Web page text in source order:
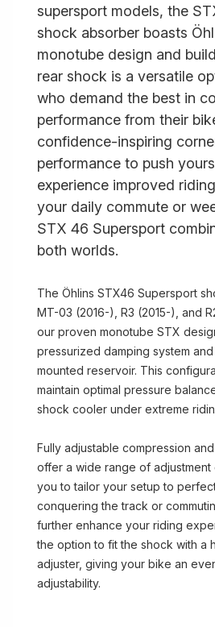
supersport models, the
shock absorber boasts
monotube design and
rear shock is a versatile
who demand the best in
performance from their
confidence-inspiring
performance to push
experience improved
your daily commute or
STX 46 Supersport
both worlds.
The Öhlins STX46 Supersport
MT-03 (2016-), R3 (2015-), and
our proven monotube STX
pressurized damping system
mounted reservoir. This
maintain optimal pressure
shock cooler under extreme
Fully adjustable compression
offer a wide range of adjustment
you to tailor your setup to
conquering the track or
further enhance your riding
the option to fit the shock with a
adjuster, giving your bike an
adjustability.